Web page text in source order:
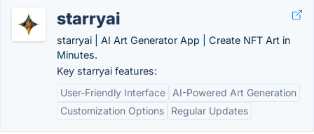
starryai
starryai | AI Art Generator App | Create NFT Art in
Minutes.
Key starryai features:
User-Friendly Interface
AI-Powered Art Generation
Customization Options
Regular Updates